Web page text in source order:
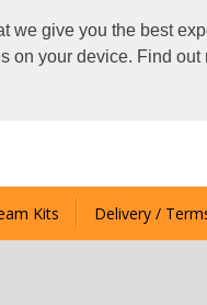
give you the best
on your device. Find
Kits Delivery /